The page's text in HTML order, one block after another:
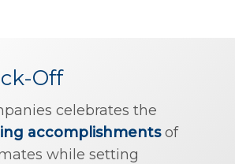
Off
celebrates the
accomplishmentsof
while setting